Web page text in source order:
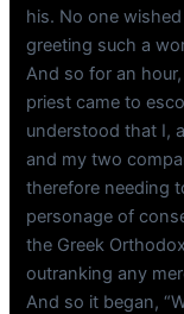
his. No one
greeting such a
And so for an
priest came to
understood that I,
and my two
therefore needing
personage of
the Greek
outranking any
And so it began,